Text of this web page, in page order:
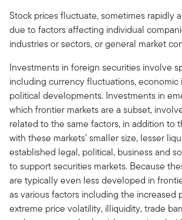
Stock prices fluctuate, sometimes rapidly
due to factors affecting individual
industries or sectors, or general market
Investments in foreign securities involve
including currency fluctuations, economic
political developments. Investments in
which frontier markets are a subset,
related to the same factors, in addition to
with these markets’ smaller size, lesser
established legal, political, business and
to support securities markets. Because
are typically even less developed in
as various factors including the increased
extreme price volatility, illiquidity, trade